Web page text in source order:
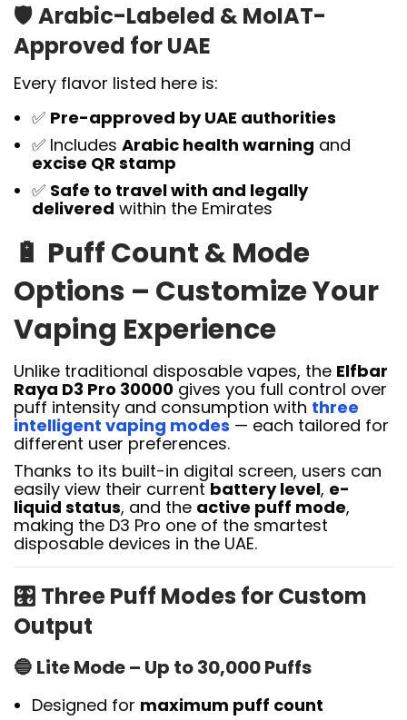
🛡️Arabic-Labeled & MoIAT-
Approved for UAE
Every flavor listed here is:
✅ Pre-approved by UAE authorities
✅ Includes Arabic health warning and
excise QR stamp
✅ Safe to travel with and legally
delivered within the Emirates
🔋 Puff Count & Mode
Options – Customize Your
Vaping Experience
Unlike traditional disposable vapes, the Elfbar
Raya D3 Pro 30000gives you full control over
puff intensity and consumption with three
intelligent vaping modes — each tailored for
different user preferences.
Thanks to its built-in digital screen, users can
easily view their current battery level, e-
liquid status, and the active puff mode,
making the D3 Pro one of the smartest
disposable devices in the UAE.
🎛️ Three Puff Modes for Custom
Output
🔵 Lite Mode – Up to 30,000 Puffs
Designed for maximum puff count